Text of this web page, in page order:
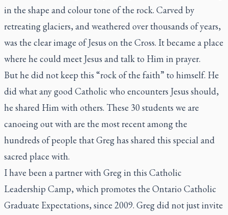
in the shape and colour tone of the rock. Carved by
retreating glaciers, and weathered over thousands of years,
was the clear image of Jesus on the Cross. It became a place
where he could meet Jesus and talk to Him in prayer.
But he did not keep this “rock of the faith” to himself. He
did what any good Catholic who encounters Jesus should,
he shared Him with others. These 30 students we are
canoeing out with are the most recent among the
hundreds of people that Greg has shared this special and
sacred place with.
I have been a partner with Greg in this Catholic
Leadership Camp, which promotes the Ontario Catholic
Graduate Expectations, since 2009. Greg did not just invite